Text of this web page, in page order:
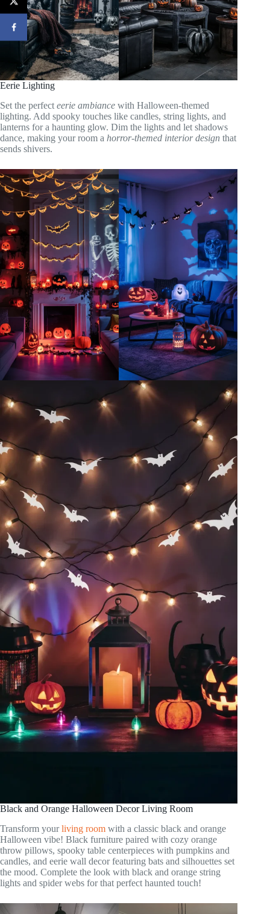
Eerie Lighting
Set the perfect eerie ambiance with Halloween-themed
lighting. Add spooky touches like candles, string lights, and
lanterns for a haunting glow. Dim the lights and let shadows
dance, making your room a horror-themed interior design that
sends shivers.
Black and Orange Halloween Decor Living Room
Transform yourliving room with a classic black and orange
Halloween vibe! Black furniture paired with cozy orange
throw pillows, spooky table centerpieces with pumpkins and
candles, and eerie wall decor featuring bats and silhouettes set
the mood. Complete the look with black and orange string
lights and spider webs for that perfect haunted touch!